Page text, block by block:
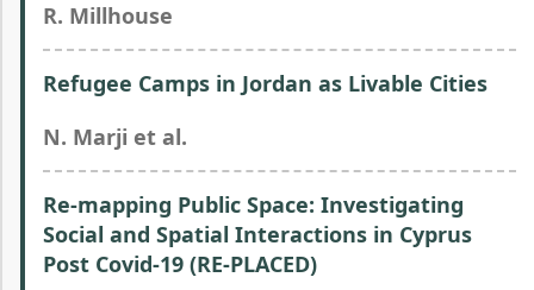
R. Millhouse
Refugee Camps in Jordan as Livable Cities
N. Marji et al.
Re-mapping Public Space: Investigating
Social and Spatial Interactions in Cyprus
Post Covid-19 (RE-PLACED)